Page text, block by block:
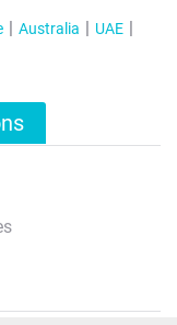
Australia
UAE